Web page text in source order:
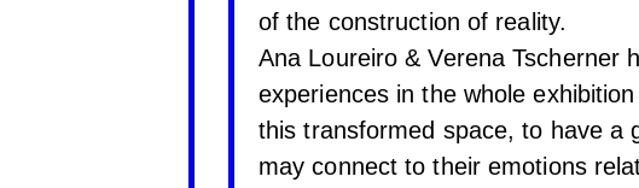
of the construction of reality.
Ana Loureiro & Verena Tscherner
experiences in the whole
this transformed space, to have a
may connect to their emotions